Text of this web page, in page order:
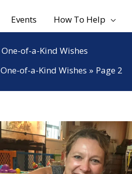
Events How To Help
One-of-a-Kind Wishes
One-of-a-Kind Wishes Page 2